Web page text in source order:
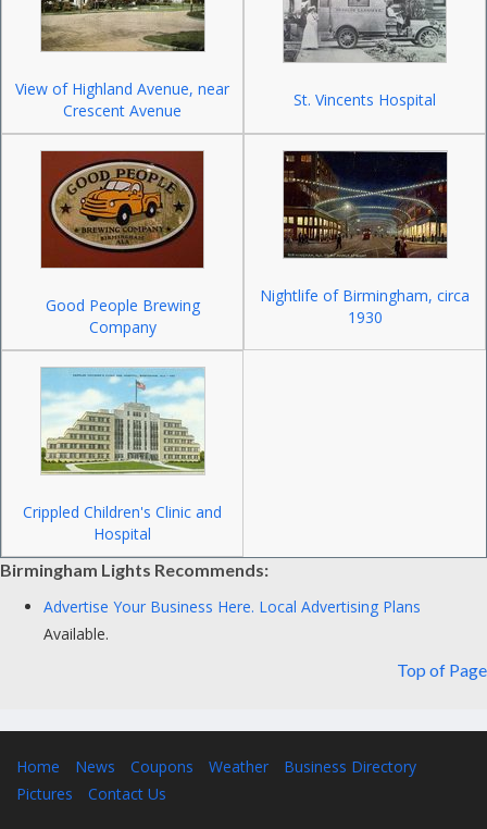
View of Highland Avenue, near
Crescent Avenue
St. Vincents Hospital
Good People Brewing
Company
Nightlife of Birmingham, circa
1930
Crippled Children's Clinic and
Hospital
Birmingham Lights Recommends:
Advertise Your Business Here. Local Advertising Plans
Available.
Top of Page
Home News Coupons Weather
Business Directory
Pictures
Contact Us